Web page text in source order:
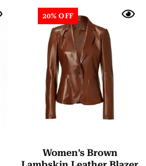
20% OFF
Women’s Brown